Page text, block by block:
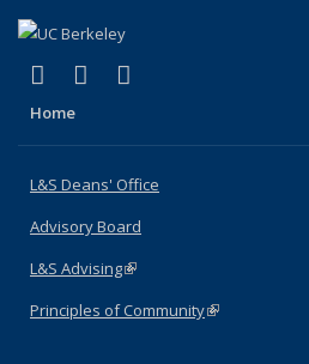
X (formerly Twitter)
(link is external)
LinkedIn
(link is external)
Home
L&S Deans' Office
Advisory Board
L&S Advising(link is external)
Principles of Community(link is external)